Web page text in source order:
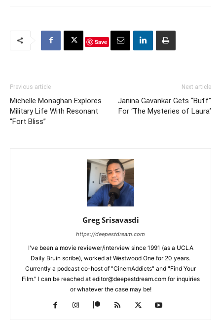
Save
Previous article
Michelle Monaghan Explores
Military Life With Resonant
“Fort Bliss”
Next article
Janina Gavankar Gets “Buff”
For ‘The Mysteries of Laura’
Greg Srisavasdi
https://deepestdream.com
I've been a movie reviewer/interview since 1991 (as a UCLA
Daily Bruin scribe), worked at Westwood One for 20 years.
Currently a podcast co-host of "CinemAddicts" and "Find Your
Film." I can be reached at editor@deepestdream.com for inquiries
or whatever the case may be!